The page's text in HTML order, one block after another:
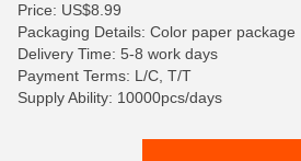
Price: US$8.99
Packaging Details: Color paper package
Delivery Time: 5-8 work days
Payment Terms: L/C, T/T
Supply Ability: 10000pcs/days